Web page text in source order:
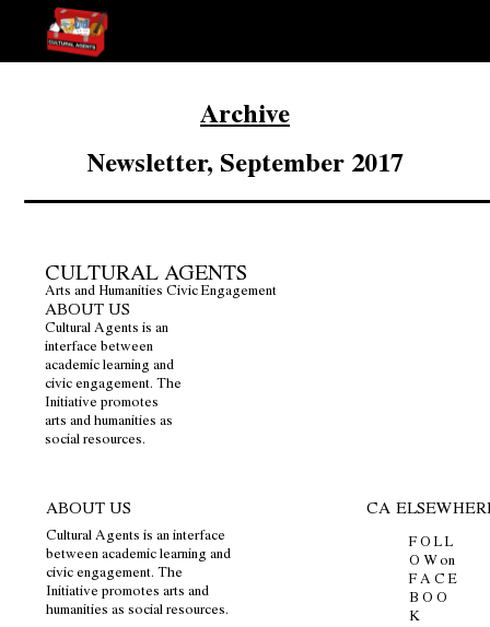
Archive
Newsletter, September 2017
CULTURAL AGENTS
Arts and Humanities Civic Engagement
ABOUT US
Cultural Agents is an
interface between
academic learning and
civic engagement. The
Initiative promotes
arts and humanities as
social resources.
ABOUT US
Cultural Agents is an interface
between academic learning and
civic engagement. The
Initiative promotes arts and
humanities as social resources.
CA
F O L L
O W on
F A C E
B O O
K